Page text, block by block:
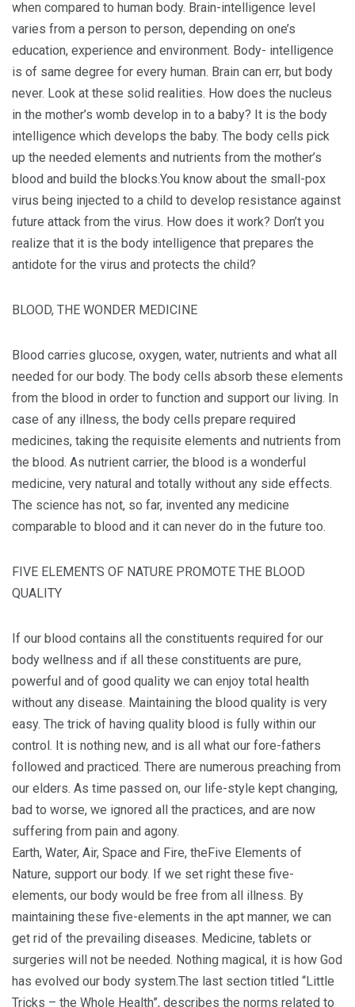
when compared to human body. Brain-intelligence level
varies from a person to person, depending on one’s
education, experience and environment. Body- intelligence
is of same degree for every human. Brain can err, but body
never. Look at these solid realities. How does the nucleus
in the mother’s womb develop in to a baby? It is the body
intelligence which develops the baby. The body cells pick
up the needed elements and nutrients from the mother’s
blood and build the blocks.You know about the small-pox
virus being injected to a child to develop resistance against
future attack from the virus. How does it work? Don’t you
realize that it is the body intelligence that prepares the
antidote for the virus and protects the child?
BLOOD, THE WONDER MEDICINE
Blood carries glucose, oxygen, water, nutrients and what all
needed for our body. The body cells absorb these elements
from the blood in order to function and support our living. In
case of any illness, the body cells prepare required
medicines, taking the requisite elements and nutrients from
the blood. As nutrient carrier, the blood is a wonderful
medicine, very natural and totally without any side effects.
The science has not, so far, invented any medicine
comparable to blood and it can never do in the future too.
FIVE ELEMENTS OF NATURE PROMOTE THE BLOOD
QUALITY
If our blood contains all the constituents required for our
body wellness and if all these constituents are pure,
powerful and of good quality we can enjoy total health
without any disease. Maintaining the blood quality is very
easy. The trick of having quality blood is fully within our
control. It is nothing new, and is all what our fore-fathers
followed and practiced. There are numerous preaching from
our elders. As time passed on, our life-style kept changing,
bad to worse, we ignored all the practices, and are now
suffering from pain and agony.
Earth, Water, Air, Space and Fire, theFive Elements of
Nature, support our body. If we set right these five-
elements, our body would be free from all illness. By
maintaining these five-elements in the apt manner, we can
get rid of the prevailing diseases. Medicine, tablets or
surgeries will not be needed. Nothing magical, it is how God
has evolved our body system.The last section titled “Little
Tricks – the Whole Health”, describes the norms related to